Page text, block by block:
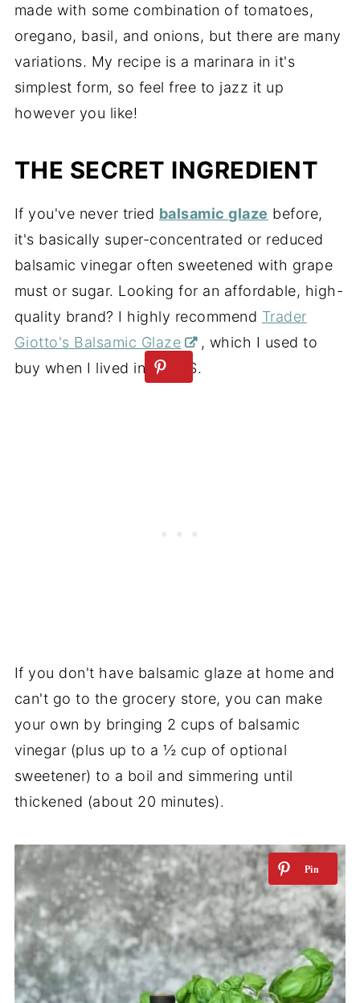
made with some combination of tomatoes,
oregano, basil, and onions, but there are many
variations. My recipe is a marinara in it's
simplest form, so feel free to jazz it up
however you like!
THE SECRET INGREDIENT
If you've never tried balsamic glaze before,
it's basically super-concentrated or reduced
balsamic vinegar often sweetened with grape
must or sugar. Looking for an affordable, high-
quality brand? I highly recommend Trader
Giotto's Balsamic Glaze
, which I used to
buy when I lived in the US.
If you don't have balsamic glaze at home and
can't go to the grocery store, you can make
your own by bringing 2 cups of balsamic
vinegar (plus up to a ½ cup of optional
sweetener) to a boil and simmering until
thickened (about 20 minutes).